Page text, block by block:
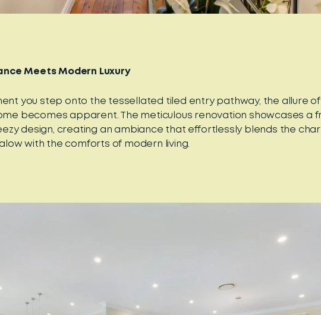
Meets Modern Luxury
you step onto the tessellated tiled entry pathway, the allure of
becomes apparent. The meticulous renovation showcases a
design, creating an ambiance that effortlessly blends the
with the comforts of modern living.